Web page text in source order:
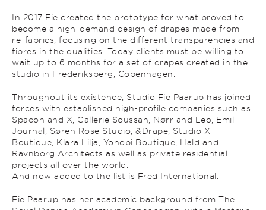
In 2017 Fie created the prototype for what proved to
become a high-demand design of drapes made from
re-fabrics, focusing on the different transparencies and
fibres in the qualities. Today clients must be willing to
wait up to 6 months for a set of drapes created in the
studio in Frederiksberg, Copenhagen.
Throughout its existence, Studio Fie Paarup has joined
forces with established high-profile companies such as
Spacon and X, Gallerie Soussan, Nørr and Leo, Emil
Journal, Søren Rose Studio, &Drape, Studio X
Boutique, Klara Lilja, Yonobi Boutique, Hald and
Ravnborg Architects as well as private residential
projects all over the world.
And now added to the list is Fred International.
Fie Paarup has her academic background from The